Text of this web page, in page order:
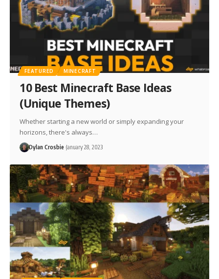
FEATURED MINECRAFT
10 Best Minecraft Base Ideas
(Unique Themes)
Whether starting a new world or simply expanding your
horizons, there's always…
Dylan Crosbie January 28, 2023